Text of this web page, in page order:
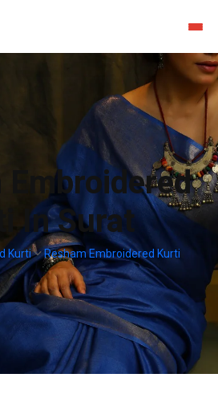
Embroidered
In Surat
Kurti Resham Embroidered Kurti